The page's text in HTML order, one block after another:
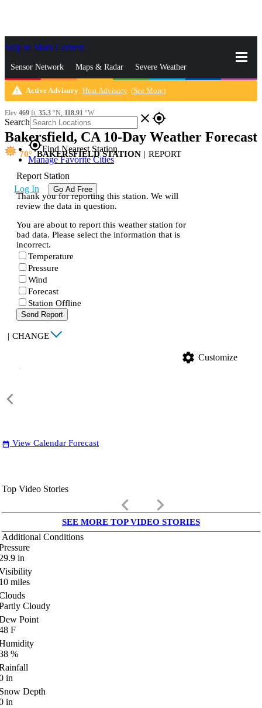
Skip to Main Content
Sensor Network Maps & Radar Severe Weather
News & Blogs Mobile Apps More
Search close gps_fixed
gps_fixedFind Nearest Station
Manage Favorite Cities
Log In Go Ad Free
warning Active Advisory: Heat Advisory (See More)
Elev 469 ft, 35.3 °N, 118.91 °W
Bakersfield, CA 10-Day Weather Forecast
70 BAKERSFIELD STATION | REPORT
Report Station
Thank you for reporting this station. We will
review the data in question.
You are about to report this weather station for
bad data. Please select the information that is
incorrect.
Temperature
Pressure
Wind
Forecast
Station Offline
Send Report
| CHANGE
settings Customize
date_range View Calendar Forecast
Top Video Stories
keyboard_arrow_left keyboard_arrow_right
SEE MORE TOP VIDEO STORIES
Additional Conditions
in
miles
Cloudy
Point
F
%
in
Depth
in